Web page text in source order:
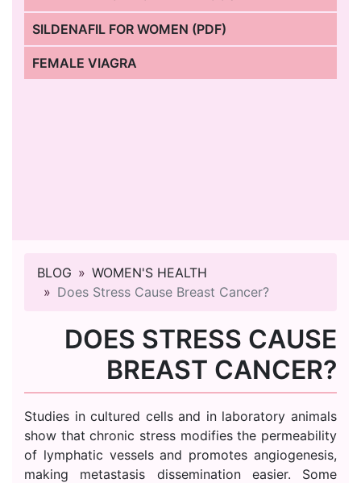
SILDENAFIL FOR WOMEN (PDF)
FEMALE VIAGRA
BLOG
WOMEN'S HEALTH
Does Stress Cause Breast Cancer?
DOES STRESS CAUSE
BREAST CANCER?
Studies in cultured cells and in laboratory animals
show that chronic stress modifies the permeability
of lymphatic vessels and promotes angiogenesis,
making metastasis dissemination easier. Some